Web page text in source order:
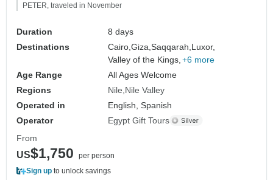
PETER, traveled in November
Duration
8 days
Destinations
Cairo,Giza,Saqqarah, Luxor,
Valley of the Kings, +6 more
Age Range
All Ages Welcome
Regions
Nile Nile Valley
Operated in
English, Spanish
Operator
Egypt Gift Tours
From
US$1,750
per person
Sign up to unlock savings